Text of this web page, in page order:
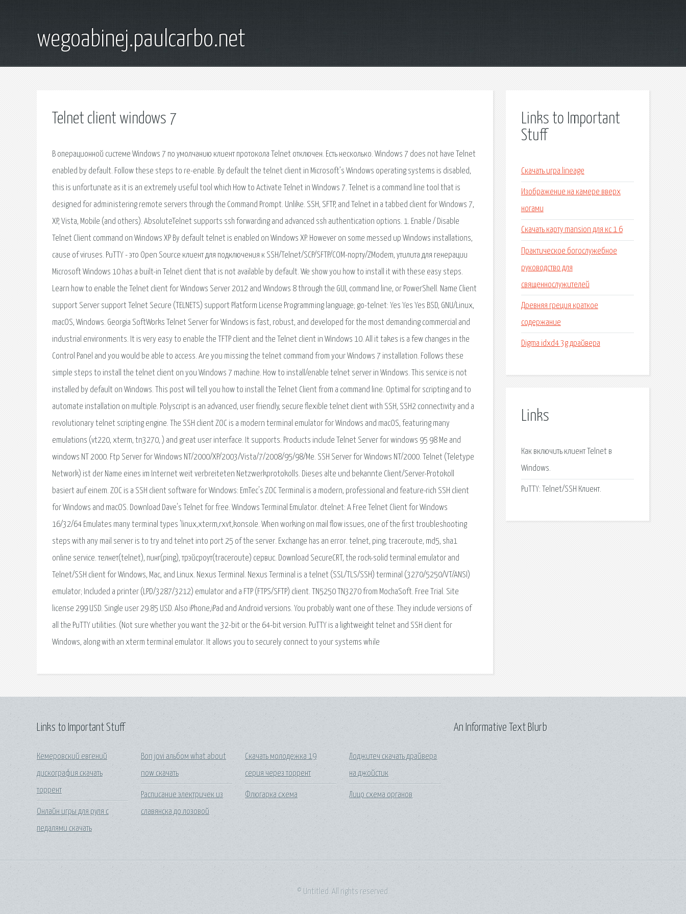
wegoabinej.paulcarbo.net
Telnet client windows 7
В операционной системе Windows 7 по умолчанию клиент протокола Telnet отключен. Есть несколько. Windows 7 does not have Telnet
enabled by default. Follow these steps to re-enable. By default the telnet client in Microsoft’s Windows operating systems is disabled,
this is unfortunate as it is an extremely useful tool which How to Activate Telnet in Windows 7. Telnet is a command line tool that is
designed for administering remote servers through the Command Prompt. Unlike. SSH, SFTP, and Telnet in a tabbed client for Windows 7,
XP, Vista, Mobile (and others). AbsoluteTelnet supports ssh forwarding and advanced ssh authentication options. 1. Enable / Disable
Telnet Client command on Windows XP By default telnet is enabled on Windows XP. However on some messed up Windows installations,
cause of viruses. PuTTY - это Open Source клиент для подключения к SSH/Telnet/SCP/SFTP/COM-порту/ZModem, утилита для генерации
Microsoft Windows 10 has a built-in Telnet client that is not available by default. We show you how to install it with these easy steps.
Learn how to enable the Telnet client for Windows Server 2012 and Windows 8 through the GUI, command line, or PowerShell. Name Client
support Server support Telnet Secure (TELNETS) support Platform License Programming language; go-telnet: Yes Yes Yes BSD, GNU/Linux,
macOS, Windows. Georgia SoftWorks Telnet Server for Windows is fast, robust, and developed for the most demanding commercial and
industrial environments. It is very easy to enable the TFTP client and the Telnet client in Windows 10. All it takes is a few changes in the
Control Panel and you would be able to access. Are you missing the telnet command from your Windows 7 installation. Follows these
simple steps to install the telnet client on you Windows 7 machine. How to install/enable telnet server in Windows. This service is not
installed by default on Windows. This post will tell you how to install the Telnet Client from a command line. Optimal for scripting and to
automate installation on multiple. Polyscript is an advanced, user friendly, secure flexible telnet client with SSH, SSH2 connectivity and a
revolutionary telnet scripting engine. The SSH client ZOC is a modern terminal emulator for Windows and macOS, featuring many
emulations (vt220, xterm, tn3270, ) and great user interface. It supports. Products include Telnet Server for windows 95 98 Me and
windows NT 2000. Ftp Server for Windows NT/2000/XP/2003/Vista/7/2008/95/98/Me. SSH Server for Windows NT/2000. Telnet (Teletype
Network) ist der Name eines im Internet weit verbreiteten Netzwerkprotokolls. Dieses alte und bekannte Client/Server-Protokoll
basiert auf einem. ZOC is a SSH client software for Windows: EmTec's ZOC Terminal is a modern, professional and feature-rich SSH client
for Windows and macOS. Download Dave's Telnet for free. Windows Terminal Emulator. dtelnet: A Free Telnet Client for Windows
16/32/64 Emulates many terminal types 'linux,xterm,rxvt,konsole. When working on mail flow issues, one of the first troubleshooting
steps with any mail server is to try and telnet into port 25 of the server. Exchange has an error. telnet, ping, traceroute, md5, sha1
online service. телнет(telnet), пинг(ping), трэйсроут(traceroute) сервис. Download SecureCRT, the rock-solid terminal emulator and
Telnet/SSH client for Windows, Mac, and Linux. Nexus Terminal. Nexus Terminal is a telnet (SSL/TLS/SSH) terminal (3270/5250/VT/ANSI)
emulator; Included a printer (LPD/3287/3212) emulator and a FTP (FTPS/SFTP) client. TN5250 TN3270 from MochaSoft. Free Trial. Site
license 299 USD. Single user 29.85 USD. Also iPhone,iPad and Android versions. You probably want one of these. They include versions of
all the PuTTY utilities. (Not sure whether you want the 32-bit or the 64-bit version. PuTTY is a lightweight telnet and SSH client for
Windows, along with an xterm terminal emulator. It allows you to securely connect to your systems while
Links to Important
Stuff
Скачать игра lineage
Изображение на камере вверх
ногами
Скачать карту mansion для кс 1 6
Практическое богослужебное
руководство для
священнослужителей
Древняя греция краткое
содержание
Digma idxd4 3g драйвера
Links
Как включить клиент Telnet в
Windows.
PuTTY: Telnet/SSH Клиент.
Links to Important Stuff
Кемеровский евгений
дискография скачать
торрент
Онлайн игры для руля с
педалями скачать
Bon jovi альбом what about
now скачать
Расписание электричек из
славянска до лозовой
Скачать молодежка 19
серия через торрент
Флюгарка схема
Лоджитеч скачать драйвера
на джойстик
Лицо схема органов
An Informative Text Blurb
© Untitled. All rights reserved.